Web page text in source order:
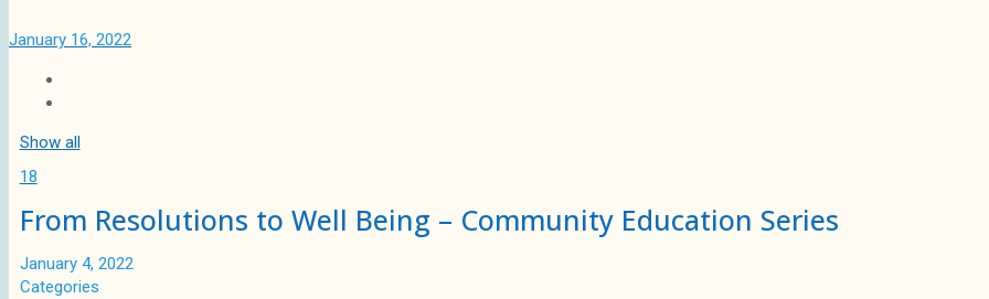
January 16, 2022
Show all
18
From Resolutions to Well Being – Community Education Series
January 4, 2022
Categories